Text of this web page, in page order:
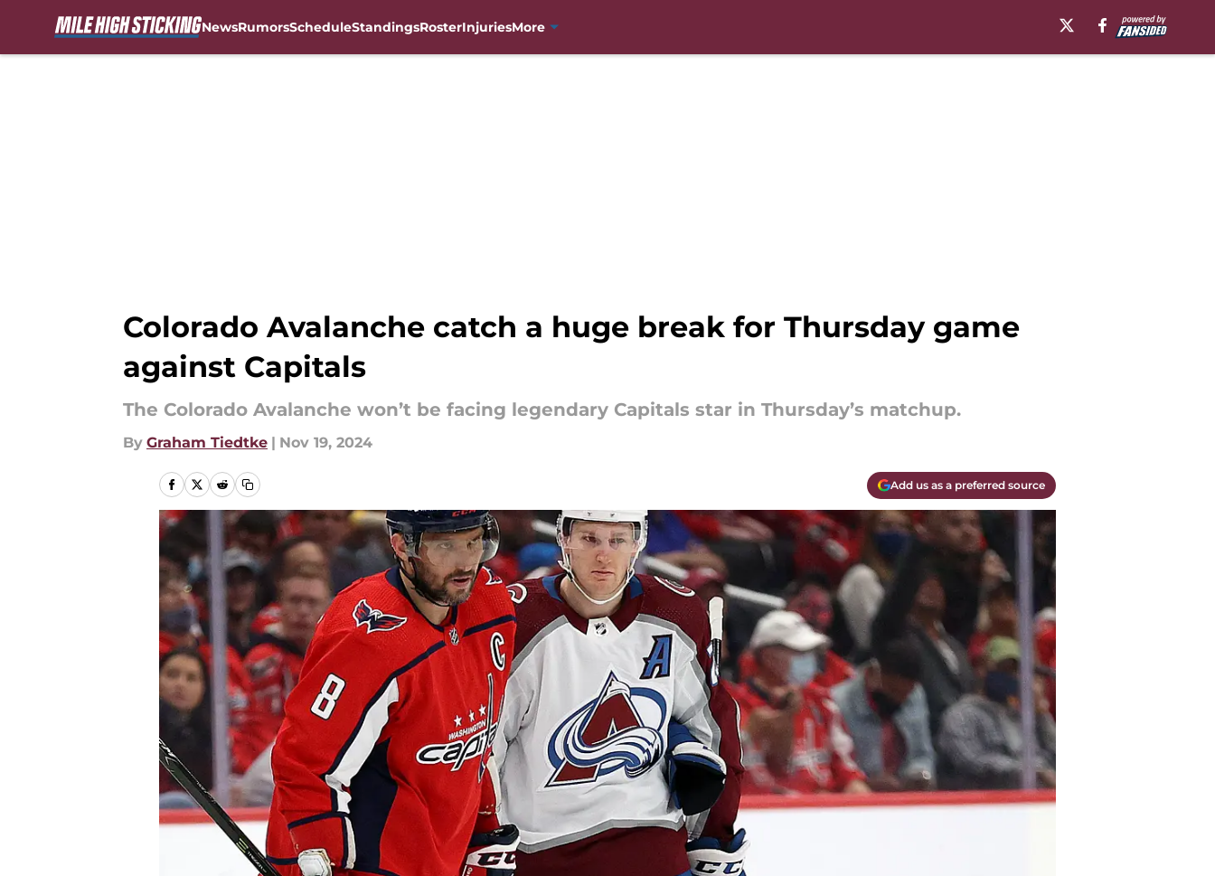
NewsRumorsScheduleStandingsRosterInjuriesMore
Colorado Avalanche catch a huge break for Thursday game
against Capitals
The Colorado Avalanche won’t be facing legendary Capitals star in Thursday’s matchup.
By Graham Tiedtke | Nov 19, 2024
Add us as a preferred source